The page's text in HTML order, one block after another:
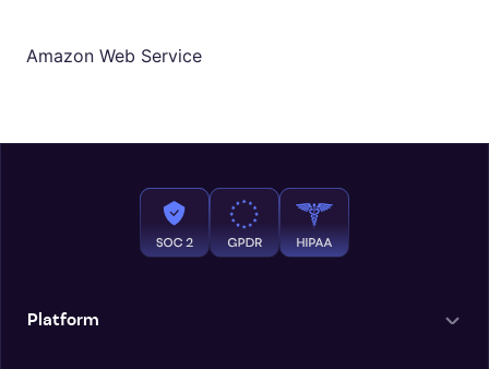
Amazon Web Service
Platform